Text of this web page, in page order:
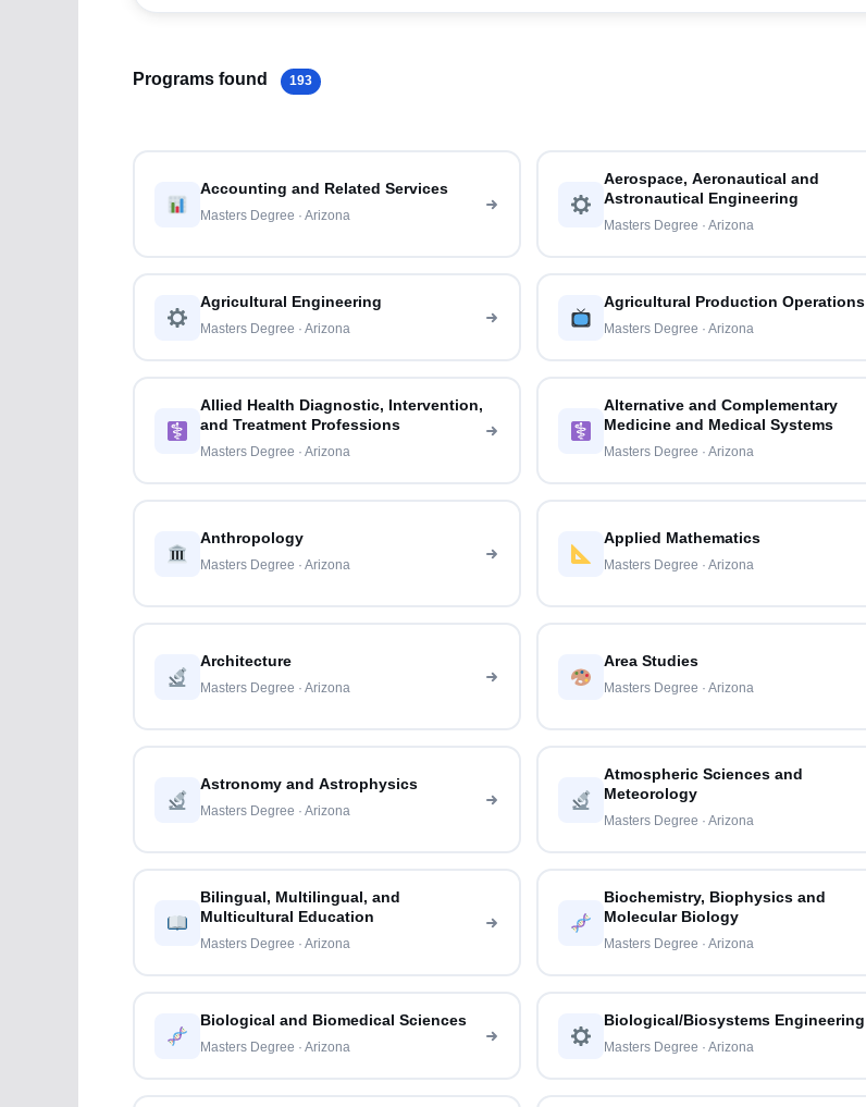
Programs found 193
Accounting and Related Services
Masters Degree · Arizona
Aerospace, Aeronautical and
Astronautical Engineering
Masters Degree · Arizona
Agricultural Engineering
Masters Degree · Arizona
Agricultural Production Operations
Masters Degree · Arizona
Allied Health Diagnostic, Intervention,
and Treatment Professions
Masters Degree · Arizona
Alternative and Complementary
Medicine and Medical Systems
Masters Degree · Arizona
Anthropology
Masters Degree · Arizona
Applied Mathematics
Masters Degree · Arizona
Architecture
Masters Degree · Arizona
Area Studies
Masters Degree · Arizona
Astronomy and Astrophysics
Masters Degree · Arizona
Atmospheric Sciences and
Meteorology
Masters Degree · Arizona
Bilingual, Multilingual, and
Multicultural Education
Masters Degree · Arizona
Biochemistry, Biophysics and
Molecular Biology
Masters Degree · Arizona
Biological and Biomedical Sciences
Masters Degree · Arizona
Biological/Biosystems Engineering
Masters Degree · Arizona